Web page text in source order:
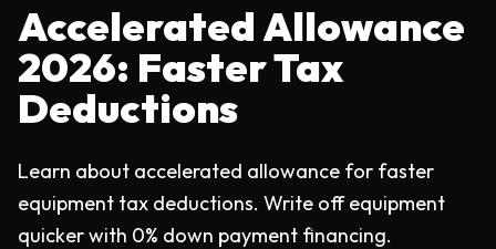
Accelerated Allowance
2026: Faster Tax
Deductions
Learn about accelerated allowance for faster
equipment tax deductions. Write off equipment
quicker with 0% down payment financing.